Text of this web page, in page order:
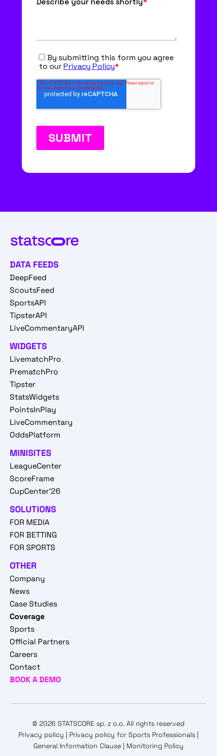
DATA FEEDS
DeepFeed
ScoutsFeed
SportsAPI
TipsterAPI
LiveCommentaryAPI
WIDGETS
LivematchPro
PrematchPro
Tipster
StatsWidgets
PointsInPlay
LiveCommentary
OddsPlatform
MINISITES
LeagueCenter
ScoreFrame
CupCenter'26
SOLUTIONS
FOR MEDIA
FOR BETTING
FOR SPORTS
OTHER
Company
News
Case Studies
Coverage
Sports
Official Partners
Careers
Contact
BOOK A DEMO
© 2026 STATSCORE sp. z o.o. All rights reserved
Privacy policy | Privacy policy for Sports Professionals |
General Information Clause | Monitoring Policy